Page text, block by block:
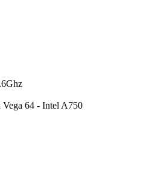
64 - Intel A750